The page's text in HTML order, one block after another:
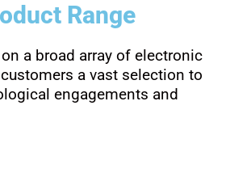
a broad array of electronic
a vast selection to
engagements and
Range